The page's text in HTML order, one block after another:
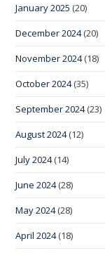
January 2025 (20)
December 2024(20)
November 2024(18)
October 2024(35)
September 2024(23)
August 2024(12)
July 2024(14)
June 2024(28)
May 2024(28)
April 2024(18)